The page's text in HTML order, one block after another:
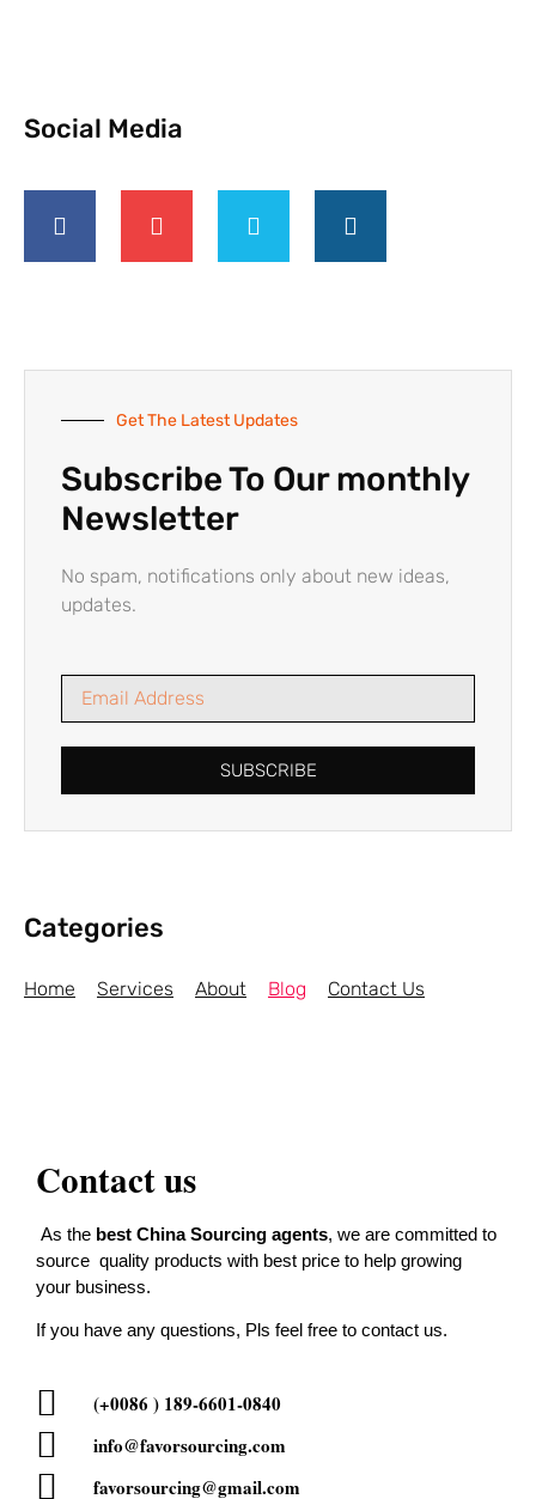
Social Media
Get The Latest Updates
Subscribe To Our monthly
Newsletter
No spam, notifications only about new ideas,
updates.
SUBSCRIBE
Categories
Home Services About Blog Contact Us
Contact us
As the best China Sourcing agents, we are committed to
source quality products with best price to help growing
your business.
If you have any questions, Pls feel free to contact us.
(+0086 ) 189-6601-0840
info@favorsourcing.com
favorsourcing@gmail.com